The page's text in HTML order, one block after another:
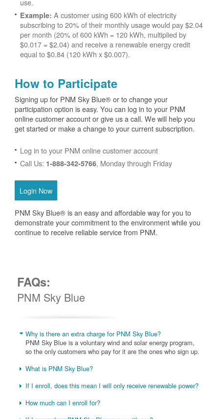
use.
Example: A customer using 600 kWh of electricity
subscribing to 20% of their monthly usage would pay $2.04
per month (20% of 600 kWh = 120 kWh, multiplied by
$0.017 = $2.04) and receive a renewable energy credit
equal to $0.84 (120 kWh x $0.007).
How to Participate
Signing up for PNM Sky Blue® or to change your
participation option is easy. You can log in to your PNM
online customer account or give us a call. We will help you
get started or make a change to your current subscription.
Log in to your PNM online customer account
Call Us: 1-888-342-5766, Monday through Friday
Login Now
PNM Sky Blue® is an easy and affordable way for you to
demonstrate your commitment to the environment while you
continue to receive reliable service from PNM.
FAQs:
PNM Sky Blue
Why is there an extra charge for PNM Sky Blue?
PNM Sky Blue is a voluntary wind and solar energy program,
so the only customers who pay for it are the ones who sign up.
What is PNM Sky Blue?
If I enroll, does this mean I will only receive renewable power?
How much can I enroll for?